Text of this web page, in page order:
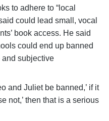
to adhere to “local
could lead small, vocal
book access. He said
could end up banned
and subjective
and Juliet be banned,’ if it
not,’ then that is a serious